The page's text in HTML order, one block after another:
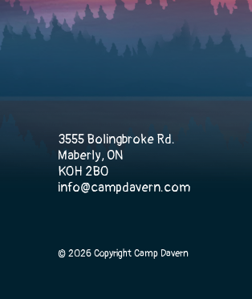
3555 Bolingbroke Rd.
Maberly, ON
K0H 2B0
info@campdavern.com
© 2026 Copyright Camp Davern